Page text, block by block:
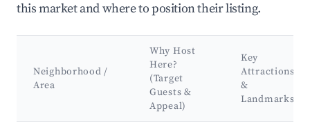
this market and where to position their listing.
Neighborhood /
Area
Why Host
Here?
(Target
Guests &
Appeal)
Key
Attractions
&
Landmarks